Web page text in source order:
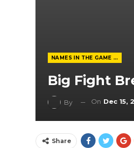
NAMES IN THE GAME FROM THE MAGAZINE
Big Fight
By On Dec 15,
Share